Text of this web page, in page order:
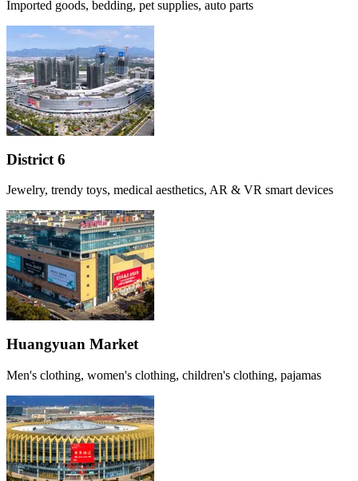
Imported goods, bedding, pet supplies, auto parts
District 6
Jewelry, trendy toys, medical aesthetics, AR & VR smart devices
Huangyuan Market
Men's clothing, women's clothing, children's clothing, pajamas